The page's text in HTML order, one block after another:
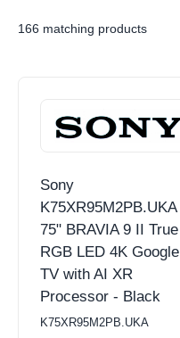
166 matching products
Sony
K75XR95M2PB.UKA
75" BRAVIA 9 II True
RGB LED 4K Google
TV with AI XR
Processor - Black
K75XR95M2PB.UKA